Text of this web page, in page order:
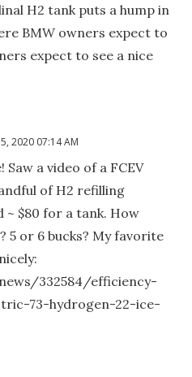
H2 tank puts a hump in
BMW owners expect to
expect to see a nice
5, 2020 07:14 AM
a video of a FCEV
of H2 refilling
~ $80 for a tank. How
5 or 6 bucks? My favorite
332584/efficiency-
73-hydrogen-22-ice-